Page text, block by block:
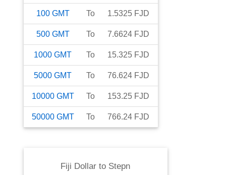
100 GMT To 1.5325 FJD
500 GMT To 7.6624 FJD
1000 GMT To 15.325 FJD
5000 GMT To 76.624 FJD
10000 GMT To 153.25 FJD
50000 GMT To 766.24 FJD
Fiji Dollar to Stepn